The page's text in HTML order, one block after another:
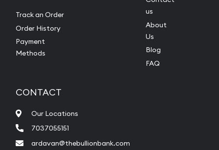
Track an Order
Order History
Payment
Methods
us
About
Us
Blog
FAQ
CONTACT
Our Locations
7037055151
ardavan@thebullionbank.com